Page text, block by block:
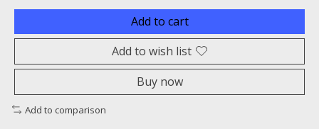
Add to cart
Add to wish list
Buy now
Add to comparison